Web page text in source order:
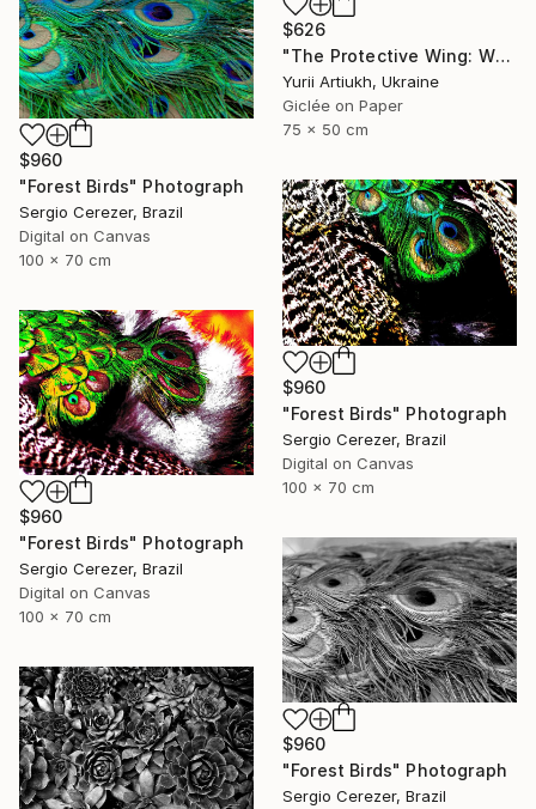
$626
"The Protective Wing: Whiskered Tern with Chicks in the Nest" Photograph
Yurii Artiukh, Ukraine
Giclée on Paper
75 x 50 cm
$960
"Forest Birds" Photograph
Sergio Cerezer, Brazil
Digital on Canvas
100 x 70 cm
$960
"Forest Birds" Photograph
Sergio Cerezer, Brazil
Digital on Canvas
100 x 70 cm
$960
"Forest Birds" Photograph
Sergio Cerezer, Brazil
Digital on Canvas
100 x 70 cm
$960
"Forest Birds" Photograph
Sergio Cerezer, Brazil